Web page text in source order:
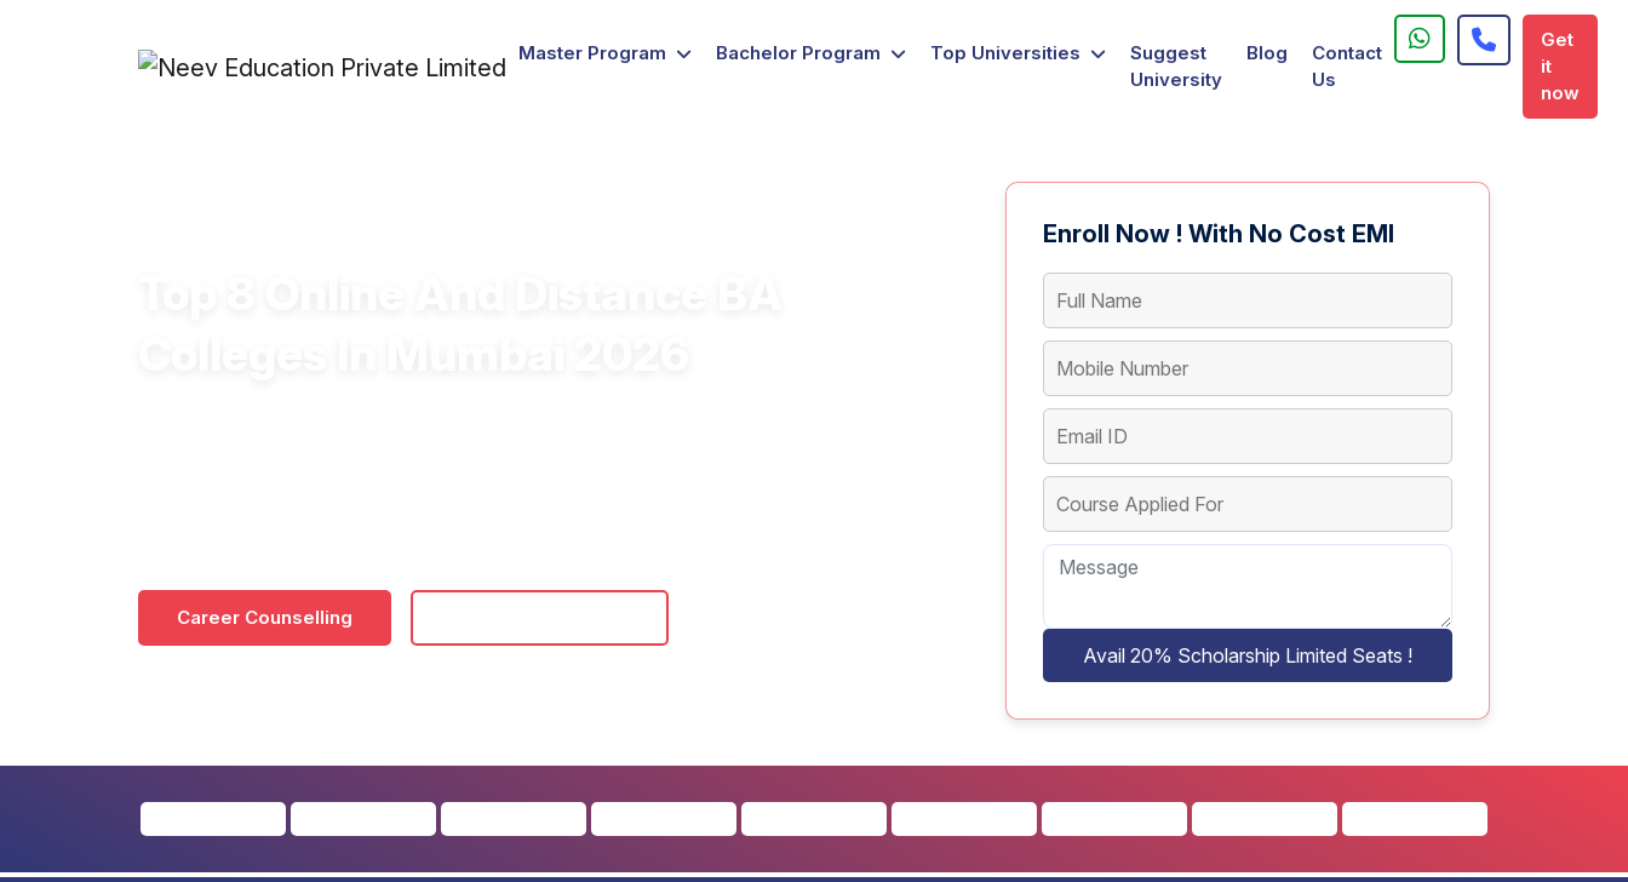
Master Program Bachelor Program Top Universities
Suggest
University
Blog
Contact
Us
Get
it
now
Career Counselling
Enroll Now ! With No Cost EMI
Avail 20% Scholarship Limited Seats !